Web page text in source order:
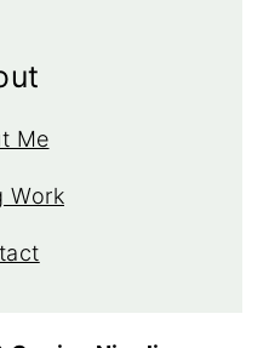
Me
Work